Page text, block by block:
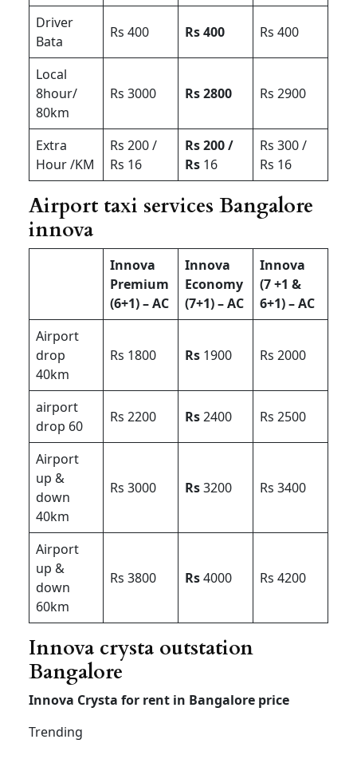
Driver
Bata
Rs 400 Rs 400 Rs 400
Local
8hour/
80km
Rs 3000 Rs 2800 Rs 2900
Extra
Hour /KM
Rs 200 /
Rs 16
Rs 200 /
Rs 16
Rs 300 /
Rs 16
Airport taxi services Bangalore
innova
Innova
Premium
(6+1) – AC
Innova
Economy
(7+1) – AC
Innova
(7 +1 &
6+1) – AC
Airport
drop
40km
Rs 1800 Rs 1900 Rs 2000
airport
drop 60
Rs 2200 Rs2400 Rs 2500
Airport
up &
down
40km
Rs 3000 Rs3200 Rs 3400
Airport
up &
down
60km
Rs 3800 Rs4000 Rs 4200
Innova crysta outstation
Bangalore
Innova Crysta for rent in Bangalore price
Trending